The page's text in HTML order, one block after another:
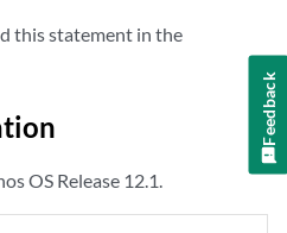
this statement in the
OS Release 12.1.
Feedback